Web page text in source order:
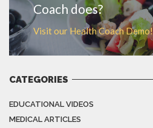
Coach does?
Visit our Health Coach Demo!
CATEGORIES
EDUCATIONAL VIDEOS
MEDICAL ARTICLES